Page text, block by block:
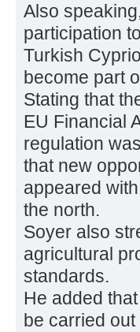
Also
participation
Turkish
become part
Stating that
EU Financial
regulation
that new
appeared
the north.
Soyer also
agricultural
standards.
He added
be carried